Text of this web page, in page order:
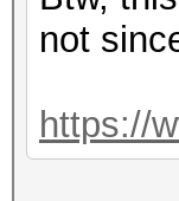
not
https://